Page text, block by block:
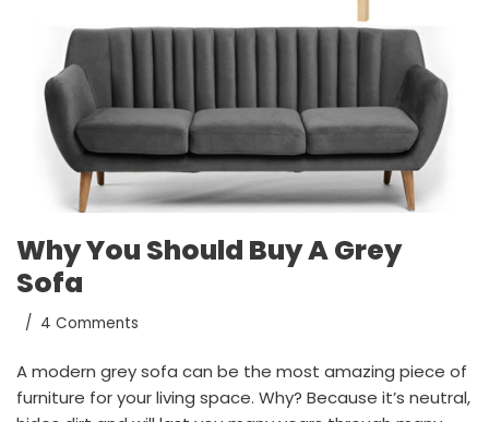
Why You Should Buy A Grey
Sofa
4 Comments
A modern grey sofa can be the most amazing piece of
furniture for your living space. Why? Because it’s neutral,